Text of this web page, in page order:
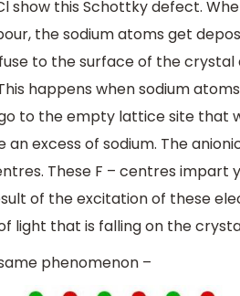
show this Schottky defect.
the sodium atoms get
to the surface of the
happens when sodium
to the empty lattice site that
excess of sodium. The
These F – centres impart
of the excitation of these
light that is falling on the
phenomenon –